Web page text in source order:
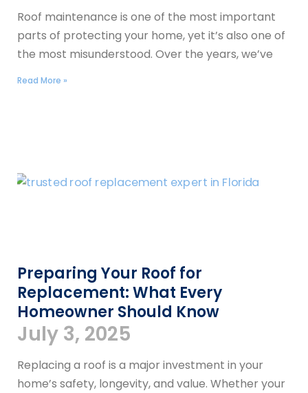
Roof maintenance is one of the most important
parts of protecting your home, yet it’s also one of
the most misunderstood. Over the years, we’ve
Read More »
Preparing Your Roof for
Replacement: What Every
Homeowner Should Know
July 3, 2025
Replacing a roof is a major investment in your
home’s safety, longevity, and value. Whether your